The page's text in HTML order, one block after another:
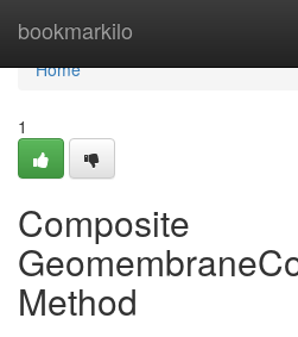
bookmarkilo
Home
Home
1
Composite
Method